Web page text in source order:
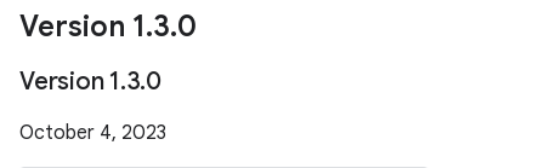
Version 1.3.0
Version 1.3.0
October 4, 2023